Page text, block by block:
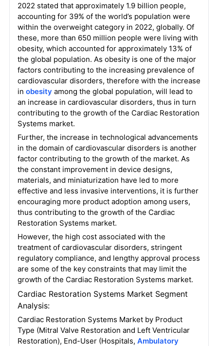
2022 stated that approximately 1.9 billion people,
accounting for 39% of the world’s population were
within the overweight category in 2022, globally. Of
these, more than 650 million people were living with
obesity, which accounted for approximately 13% of
the global population. As obesity is one of the major
factors contributing to the increasing prevalence of
cardiovascular disorders, therefore with the increase
in obesity among the global population, will lead to
an increase in cardiovascular disorders, thus in turn
contributing to the growth of the Cardiac Restoration
Systems market.
Further, the increase in technological advancements
in the domain of cardiovascular disorders is another
factor contributing to the growth of the market. As
the constant improvement in device designs,
materials, and miniaturization have led to more
effective and less invasive interventions, it is further
encouraging more product adoption among users,
thus contributing to the growth of the Cardiac
Restoration Systems market.
However, the high cost associated with the
treatment of cardiovascular disorders, stringent
regulatory compliance, and lengthy approval process
are some of the key constraints that may limit the
growth of the Cardiac Restoration Systems market.
Cardiac Restoration Systems Market Segment
Analysis:
Cardiac Restoration Systems Market by Product
Type (Mitral Valve Restoration and Left Ventricular
Restoration), End-User (Hospitals, Ambulatory